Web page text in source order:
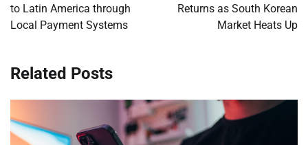
to Latin America through
Local Payment Systems
Returns as South Korean
Market Heats Up
Related Posts